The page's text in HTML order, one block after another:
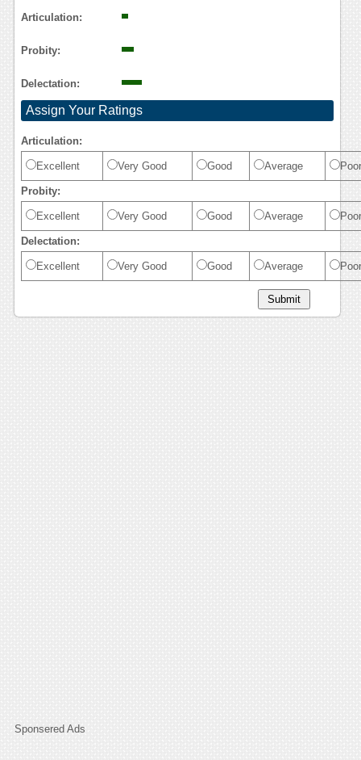
Articulation:
Probity:
Delectation:
Assign Your Ratings
Articulation:
Excellent Very Good Good Average Poor
Probity:
Excellent Very Good Good Average Poor
Delectation:
Excellent Very Good Good Average Poor
Sponsered Ads